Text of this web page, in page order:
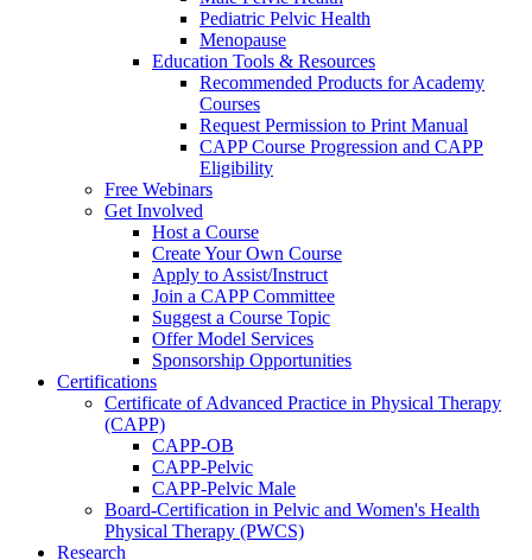
Pediatric Pelvic Health
Menopause
Education Tools & Resources
Recommended Products for Academy
Courses
Request Permission to Print Manual
CAPP Course Progression and CAPP
Eligibility
Free Webinars
Get Involved
Host a Course
Create Your Own Course
Apply to Assist/Instruct
Join a CAPP Committee
Suggest a Course Topic
Offer Model Services
Sponsorship Opportunities
Certifications
Certificate of Advanced Practice in Physical Therapy
(CAPP)
CAPP-OB
CAPP-Pelvic
CAPP-Pelvic Male
Board-Certification in Pelvic and Women's Health
Physical Therapy (PWCS)
Research